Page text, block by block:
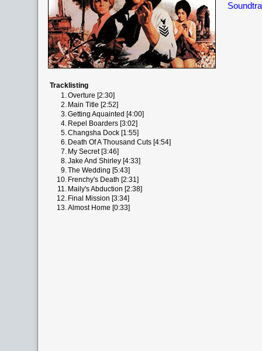
Tracklisting
1.Overture [2:30]
2. Main Title [2:52]
3.Getting Aquainted [4:00]
4. Repel Boarders [3:02]
5.Changsha Dock [1:55]
6. Death Of A Thousand Cuts [4:54]
7. My Secret [3:46]
8.Jake And Shirley [4:33]
9.The Wedding [5:43]
10. Frenchy's Death [2:31]
11. Maily's Abduction [2:38]
12. Final Mission [3:34]
13.Almost Home [0:33]